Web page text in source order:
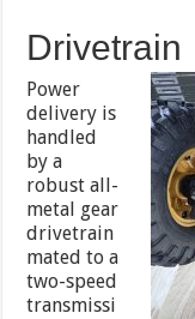
Drivetrain
Power
delivery is
handled
by a
robust all-
metal gear
drivetrain
mated to a
two-speed
transmissi